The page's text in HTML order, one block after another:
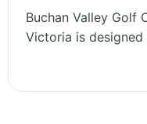
Buchan Valley Golf
Victoria is